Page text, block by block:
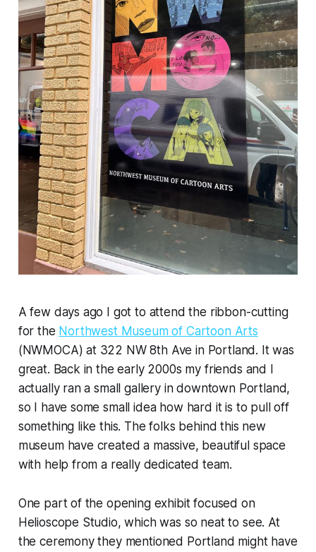
A few days ago I got to attend the ribbon-cutting
for the Northwest Museum of Cartoon Arts
(NWMOCA) at 322 NW 8th Ave in Portland. It was
great. Back in the early 2000s my friends and I
actually ran a small gallery in downtown Portland,
so I have some small idea how hard it is to pull off
something like this. The folks behind this new
museum have created a massive, beautiful space
with help from a really dedicated team.
One part of the opening exhibit focused on
Helioscope Studio, which was so neat to see. At
the ceremony they mentioned Portland might have